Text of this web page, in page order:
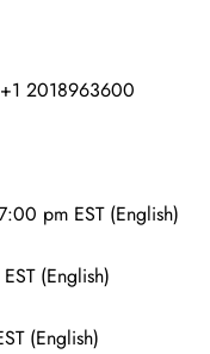
2018963600
pm EST (English)
(English)
(English)